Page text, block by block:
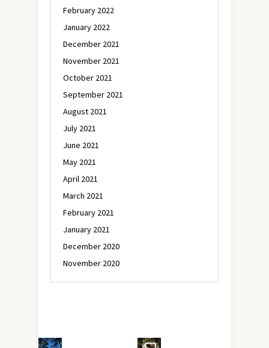
February 2022
January 2022
December 2021
November 2021
October 2021
September 2021
August 2021
July 2021
June 2021
May 2021
April 2021
March 2021
February 2021
January 2021
December 2020
November 2020